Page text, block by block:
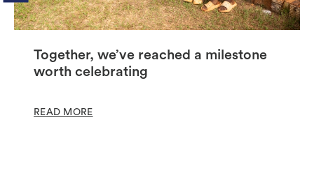
Together, we’ve reached a milestone
worth celebrating
READ MORE